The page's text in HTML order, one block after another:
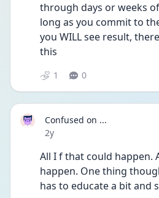
through days or weeks
long as you commit to
you WILL see result,
this
1 0
Confused on ...
Date posted
2y
All I f that could happen.
happen. One thing
has to educate a bit and